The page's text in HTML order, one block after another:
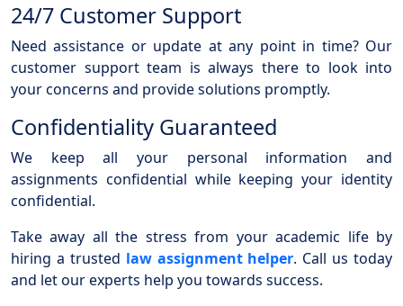
24/7 Customer Support
Need assistance or update at any point in time? Our
customer support team is always there to look into
your concerns and provide solutions promptly.
Confidentiality Guaranteed
We keep all your personal information and
assignments confidential while keeping your identity
confidential.
Take away all the stress from your academic life by
hiring a trusted law assignment helper. Call us today
and let our experts help you towards success.